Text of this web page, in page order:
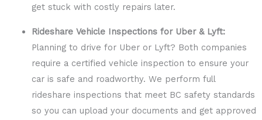
get stuck with costly repairs later.
Rideshare Vehicle Inspections for Uber & Lyft:
Planning to drive for Uber or Lyft? Both companies
require a certified vehicle inspection to ensure your
car is safe and roadworthy. We perform full
rideshare inspections that meet BC safety standards
so you can upload your documents and get approved